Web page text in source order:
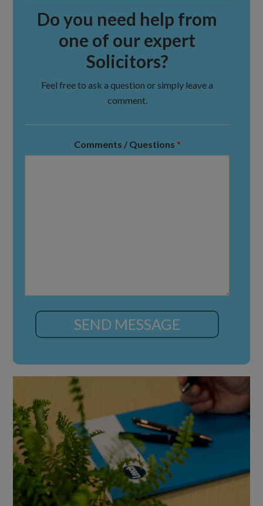
Do you need help from
one of our expert
Solicitors?
Feel free to ask a question or simply leave a
comment.
Comments / Questions *